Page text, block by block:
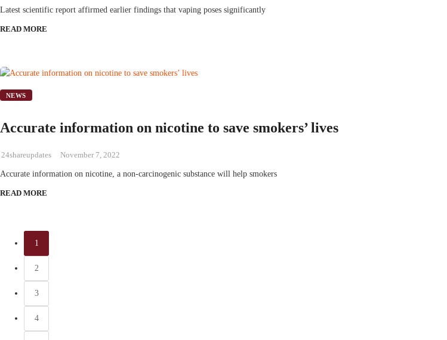
Latest scientific report affirmed earlier findings that vaping poses significantly
READ MORE
NEWS
Accurate information on nicotine to save smokers’ lives
24shareupdates November 7, 2022
Accurate information on nicotine, a non-carcinogenic substance will help smokers
READ MORE
1
2
3
4